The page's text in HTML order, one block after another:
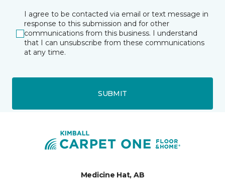
I agree to be contacted via email or text message in
response to this submission and for other
communications from this business. I understand
that I can unsubscribe from these communications
at any time.
SUBMIT
Medicine Hat, AB